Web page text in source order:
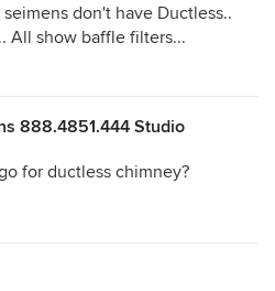
don't have Ductless..
All show baffle filters...
888.4851.444 Studio
for ductless chimney?